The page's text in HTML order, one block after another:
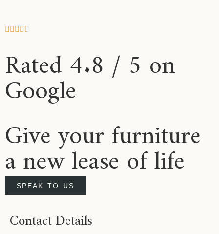
Rated 4.8 / 5 on
Google
Give your furniture
a new lease of life
SPEAK TO US
Contact Details